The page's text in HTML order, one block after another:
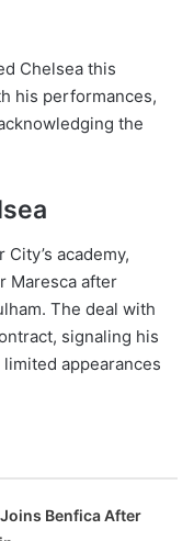
Chelsea this
his performances,
the
academy,
Maresca after
The deal with
signaling his
appearances
Benfica After